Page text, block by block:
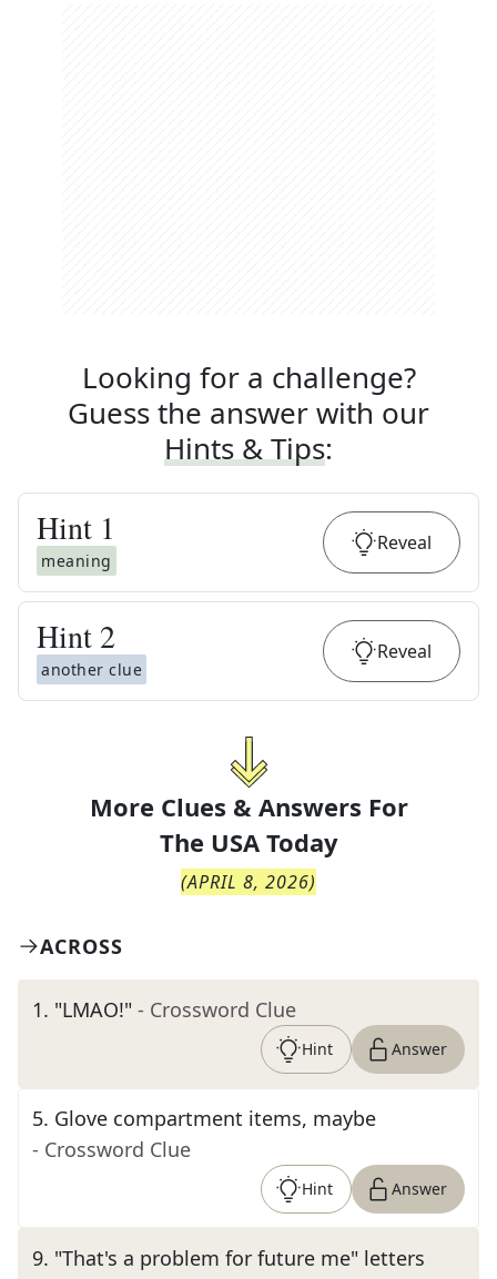
Looking for a challenge?
Guess the answer with our
Hints & Tips:
Hint 1
meaning
Reveal
Hint 2
another clue
Reveal
More Clues & Answers For
The USA Today
(APRIL 8, 2026)
ACROSS
1. "LMAO!" - Crossword Clue
Hint Answer
5. Glove compartment items, maybe
- Crossword Clue
Hint Answer
9. "That's a problem for future me" letters